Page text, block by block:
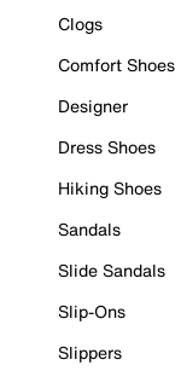
Clogs
Comfort Shoes
Designer
Dress Shoes
Hiking Shoes
Sandals
Slide Sandals
Slip-Ons
Slippers